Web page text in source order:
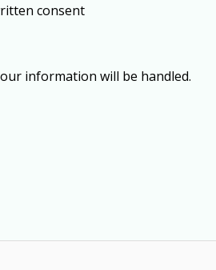
consent
information will be handled.